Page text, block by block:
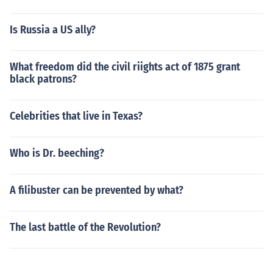
Is Russia a US ally?
What freedom did the civil riights act of 1875 grant
black patrons?
Celebrities that live in Texas?
Who is Dr. beeching?
A filibuster can be prevented by what?
The last battle of the Revolution?